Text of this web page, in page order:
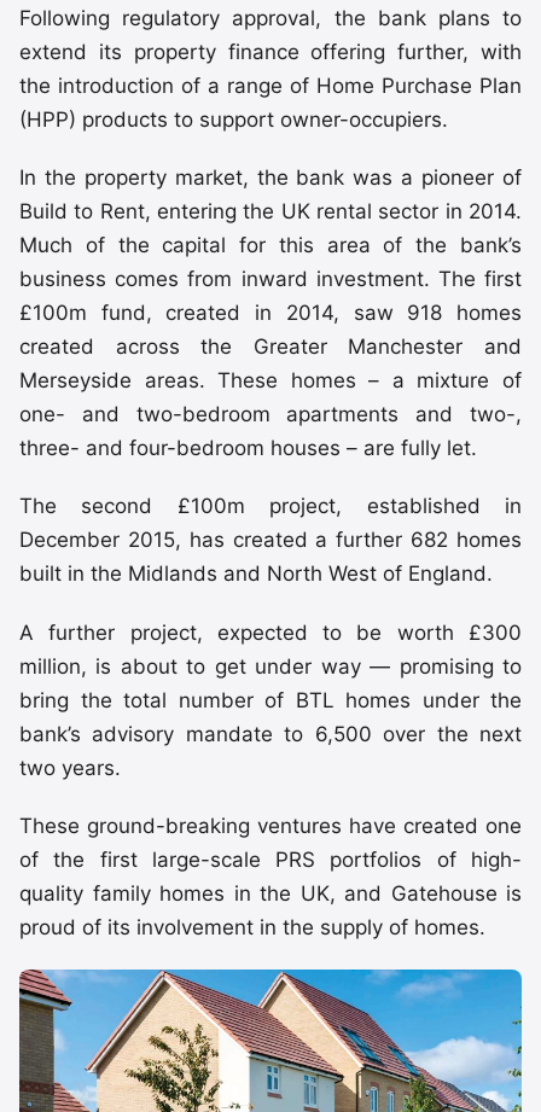
Following regulatory approval, the bank plans to
extend its property finance offering further, with
the introduction of a range of Home Purchase Plan
(HPP) products to support owner-occupiers.
In the property market, the bank was a pioneer of
Build to Rent, entering the UK rental sector in 2014.
Much of the capital for this area of the bank’s
business comes from inward investment. The first
£100m fund, created in 2014, saw 918 homes
created across the Greater Manchester and
Merseyside areas. These homes – a mixture of
one- and two-bedroom apartments and two-,
three- and four-bedroom houses – are fully let.
The second £100m project, established in
December 2015, has created a further 682 homes
built in the Midlands and North West of England.
A further project, expected to be worth £300
million, is about to get under way — promising to
bring the total number of BTL homes under the
bank’s advisory mandate to 6,500 over the next
two years.
These ground-breaking ventures have created one
of the first large-scale PRS portfolios of high-
quality family homes in the UK, and Gatehouse is
proud of its involvement in the supply of homes.